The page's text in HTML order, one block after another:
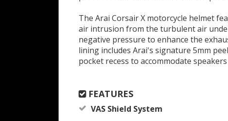
The Arai Corsair X motorcycle helmet
air intrusion from the turbulent air
negative pressure to enhance the
lining includes Arai's signature 5mm
pocket recess to accommodate
FEATURES
VAS Shield System